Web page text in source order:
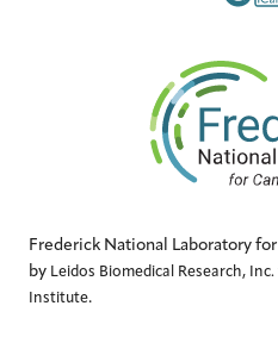
Frederick National Laboratory
by Leidos Biomedical Research, Inc.
Institute.